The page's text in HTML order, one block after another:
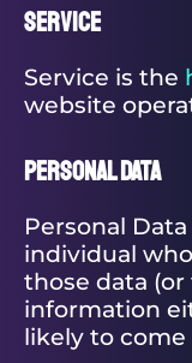
Service
Service is the
website
Personal Data
Personal
individual
those data
information
likely to come